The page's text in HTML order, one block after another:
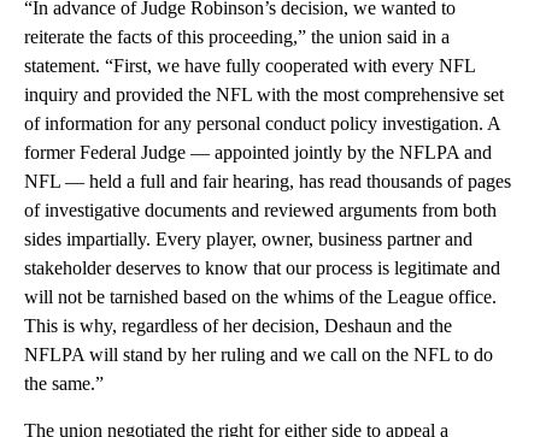
“In advance of Judge Robinson’s decision, we wanted to
reiterate the facts of this proceeding,” the union said in a
statement. “First, we have fully cooperated with every NFL
inquiry and provided the NFL with the most comprehensive set
of information for any personal conduct policy investigation. A
former Federal Judge — appointed jointly by the NFLPA and
NFL — held a full and fair hearing, has read thousands of pages
of investigative documents and reviewed arguments from both
sides impartially. Every player, owner, business partner and
stakeholder deserves to know that our process is legitimate and
will not be tarnished based on the whims of the League office.
This is why, regardless of her decision, Deshaun and the
NFLPA will stand by her ruling and we call on the NFL to do
the same.”
The union negotiated the right for either side to appeal a